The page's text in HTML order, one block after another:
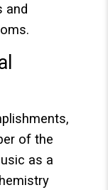
and
of the
as a